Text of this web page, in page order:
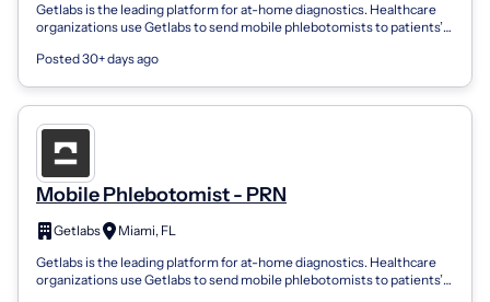
Getlabs is the leading platform for at-home diagnostics. Healthcare
organizations use Getlabs to send mobile phlebotomists to patients’
Posted 30+ days ago
Mobile Phlebotomist - PRN
Getlabs
Miami, FL
Getlabs is the leading platform for at-home diagnostics. Healthcare
organizations use Getlabs to send mobile phlebotomists to patients’